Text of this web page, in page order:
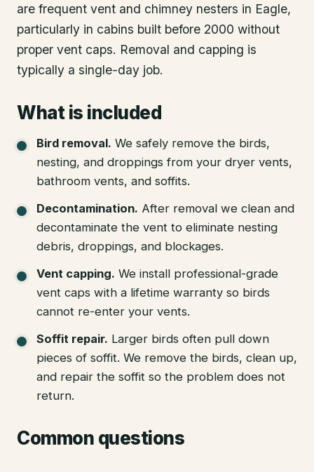
are frequent vent and chimney nesters in Eagle,
particularly in cabins built before 2000 without
proper vent caps. Removal and capping is
typically a single-day job.
What is included
Bird removal. We safely remove the birds,
nesting, and droppings from your dryer vents,
bathroom vents, and soffits.
Decontamination. After removal we clean and
decontaminate the vent to eliminate nesting
debris, droppings, and blockages.
Vent capping. We install professional-grade
vent caps with a lifetime warranty so birds
cannot re-enter your vents.
Soffit repair. Larger birds often pull down
pieces of soffit. We remove the birds, clean up,
and repair the soffit so the problem does not
return.
Common questions